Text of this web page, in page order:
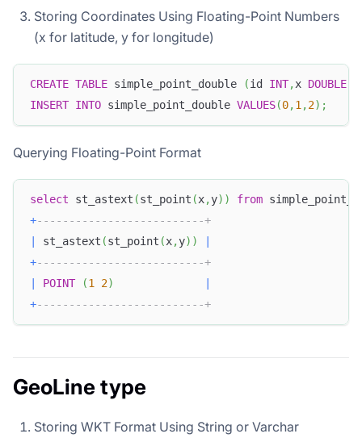
Storing Coordinates Using Floating-Point Numbers
(x for latitude, y for longitude)
CREATE TABLE simple_point_double (id INT,x DOUBLE
INSERT INTO simple_point_double VALUES(0,1 ,2) ;
Querying Floating-Point Format
select st_astext (st_point (x,y) ) from
+--------------------------+
st_astext (st_point (x,y) )
+--------------------------+
POINT (1 2)
+--------------------------+
GeoLine type
Storing WKT Format Using String or Varchar